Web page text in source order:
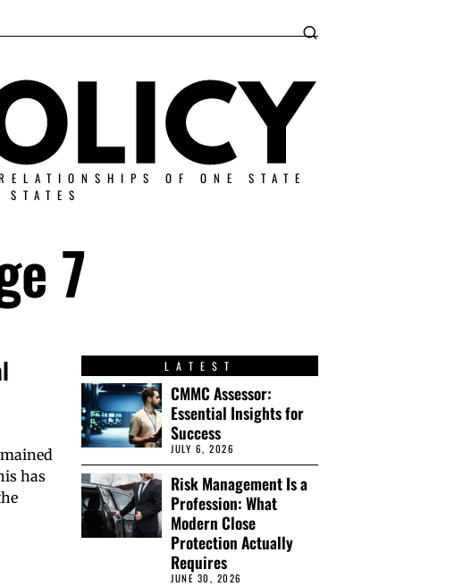
OF ONE STATE
7
has
LATEST
CMMC Assessor:
Essential Insights for
Success
JULY 6, 2026
Risk Management Is a
Profession: What
Modern Close
Protection Actually
Requires
JUNE 30, 2026